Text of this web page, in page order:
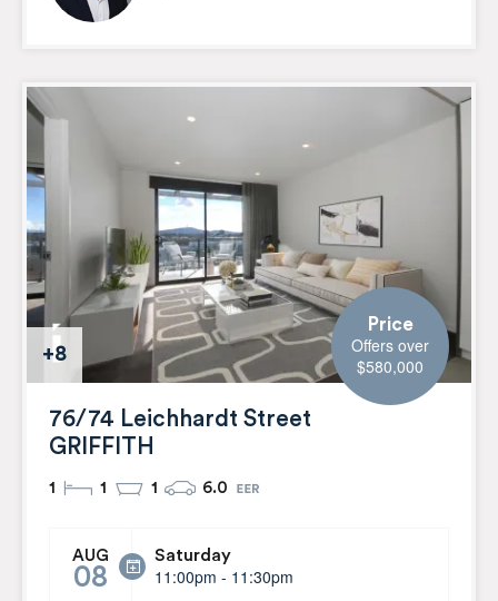
+8
Price
Offers over
$580,000
76/74 Leichhardt Street
GRIFFITH
1 1 1 6.0
AUG
08
Saturday
11:00pm - 11:30pm